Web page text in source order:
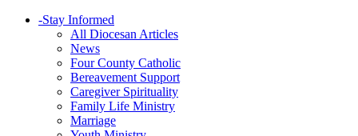
-Stay Informed
All Diocesan Articles
News
Four County Catholic
Bereavement Support
Caregiver Spirituality
Family Life Ministry
Marriage